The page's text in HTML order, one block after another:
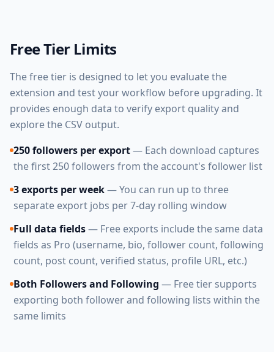
Free Tier Limits
The free tier is designed to let you evaluate the
extension and test your workflow before upgrading. It
provides enough data to verify export quality and
explore the CSV output.
250 followers per export— Each download captures
the first 250 followers from the account's follower list
3 exports per week— You can run up to three
separate export jobs per 7-day rolling window
Full data fields— Free exports include the same data
fields as Pro (username, bio, follower count, following
count, post count, verified status, profile URL, etc.)
Both Followers and Following — Free tier supports
exporting both follower and following lists within the
same limits